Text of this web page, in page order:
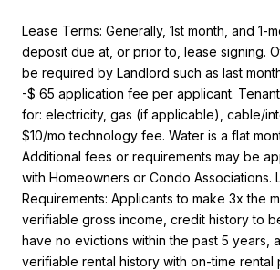
Lease Terms: Generally, 1st month, and 1-
deposit due at, or prior to, lease signing.
be required by Landlord such as last
-$ 65 application fee per applicant.
for: electricity, gas (if applicable), cable/
$10/mo technology fee. Water is a flat
Additional fees or requirements may be
with Homeowners or Condo Associations.
Requirements: Applicants to make 3x the
verifiable gross income, credit history to
have no evictions within the past 5 years,
verifiable rental history with on-time rental